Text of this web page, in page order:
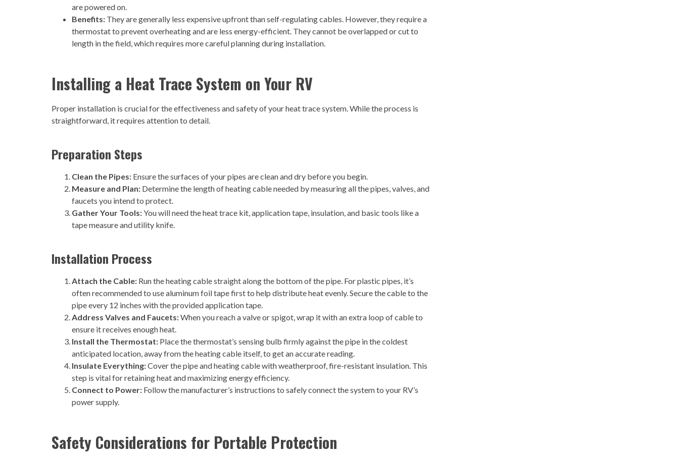
are powered on.
Benefits: They are generally less expensive upfront than self-regulating cables. However, they require a
thermostat to prevent overheating and are less energy-efficient. They cannot be overlapped or cut to
length in the field, which requires more careful planning during installation.
Installing a Heat Trace System on Your RV
Proper installation is crucial for the effectiveness and safety of your heat trace system. While the process is
straightforward, it requires attention to detail.
Preparation Steps
Clean the Pipes: Ensure the surfaces of your pipes are clean and dry before you begin.
Measure and Plan: Determine the length of heating cable needed by measuring all the pipes, valves, and
faucets you intend to protect.
Gather Your Tools:You will need the heat trace kit, application tape, insulation, and basic tools like a
tape measure and utility knife.
Installation Process
Attach the Cable: Run the heating cable straight along the bottom of the pipe. For plastic pipes, it’s
often recommended to use aluminum foil tape first to help distribute heat evenly. Secure the cable to the
pipe every 12 inches with the provided application tape.
Address Valves and Faucets:When you reach a valve or spigot, wrap it with an extra loop of cable to
ensure it receives enough heat.
Install the Thermostat: Place the thermostat’s sensing bulb firmly against the pipe in the coldest
anticipated location, away from the heating cable itself, to get an accurate reading.
Insulate Everything:Cover the pipe and heating cable with weatherproof, fire-resistant insulation. This
step is vital for retaining heat and maximizing energy efficiency.
Connect to Power: Follow the manufacturer’s instructions to safely connect the system to your RV’s
power supply.
Safety Considerations for Portable Protection